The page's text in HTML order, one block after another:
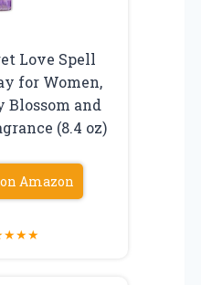
Love Spell
for Women,
Blossom and
(8.4 oz)
Amazon
★★★